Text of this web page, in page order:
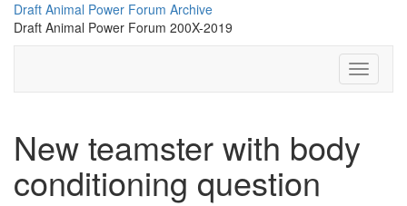
Skip
content
Draft Animal Power Forum Archive
Draft Animal Power Forum 200X-2019
Toggle
New teamster with body
conditioning question